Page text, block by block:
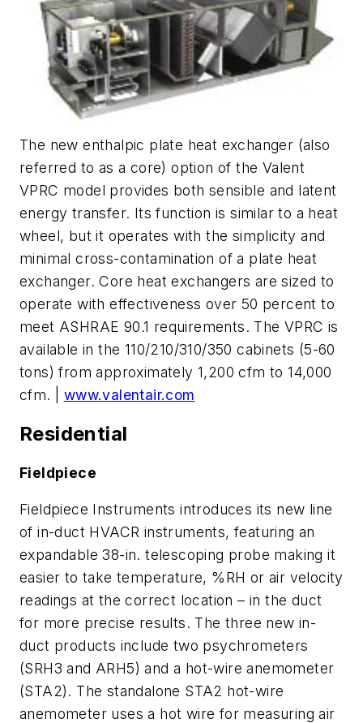
The new enthalpic plate heat exchanger (also
referred to as a core) option of the Valent
VPRC model provides both sensible and latent
energy transfer. Its function is similar to a heat
wheel, but it operates with the simplicity and
minimal cross-contamination of a plate heat
exchanger. Core heat exchangers are sized to
operate with effectiveness over 50 percent to
meet ASHRAE 90.1 requirements. The VPRC is
available in the 110/210/310/350 cabinets (5-60
tons) from approximately 1,200 cfm to 14,000
cfm. | www.valentair.com
Residential
Fieldpiece
Fieldpiece Instruments introduces its new line
of in-duct HVACR instruments, featuring an
expandable 38-in. telescoping probe making it
easier to take temperature, %RH or air velocity
readings at the correct location – in the duct
for more precise results. The three new in-
duct products include two psychrometers
(SRH3 and ARH5) and a hot-wire anemometer
(STA2). The standalone STA2 hot-wire
anemometer uses a hot wire for measuring air